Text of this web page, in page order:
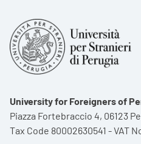
University for Foreigners of
Piazza Fortebraccio 4, 06123
Tax Code 80002630541 - VAT